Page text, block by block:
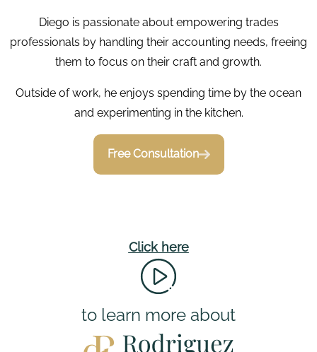
Click here
to learn more about
Diego is passionate about empowering trades
professionals by handling their accounting needs, freeing
them to focus on their craft and growth.
Outside of work, he enjoys spending time by the ocean
and experimenting in the kitchen.
Free Consultation